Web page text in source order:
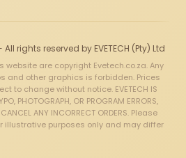
rights reserved by EVETECH (Pty) Ltd
are copyright Evetech.co.za. Any
and other graphics is forbidden. Prices
to change without notice. EVETECH IS
PHOTOGRAPH, OR PROGRAM ERRORS,
CANCEL ANY INCORRECT ORDERS. Please
illustrative purposes only and may differ